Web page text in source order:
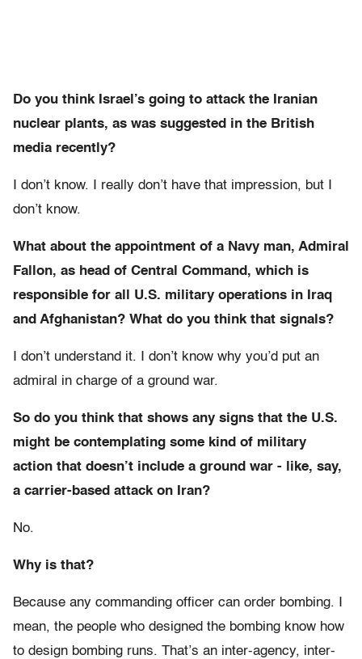
Do you think Israel’s going to attack the Iranian
nuclear plants, as was suggested in the British
media recently?
I don’t know. I really don’t have that impression, but I
don’t know.
What about the appointment of a Navy man, Admiral
Fallon, as head of Central Command, which is
responsible for all U.S. military operations in Iraq
and Afghanistan? What do you think that signals?
I don’t understand it. I don’t know why you’d put an
admiral in charge of a ground war.
So do you think that shows any signs that the U.S.
might be contemplating some kind of military
action that doesn’t include a ground war - like, say,
a carrier-based attack on Iran?
No.
Why is that?
Because any commanding officer can order bombing. I
mean, the people who designed the bombing know how
to design bombing runs. That’s an inter-agency, inter-